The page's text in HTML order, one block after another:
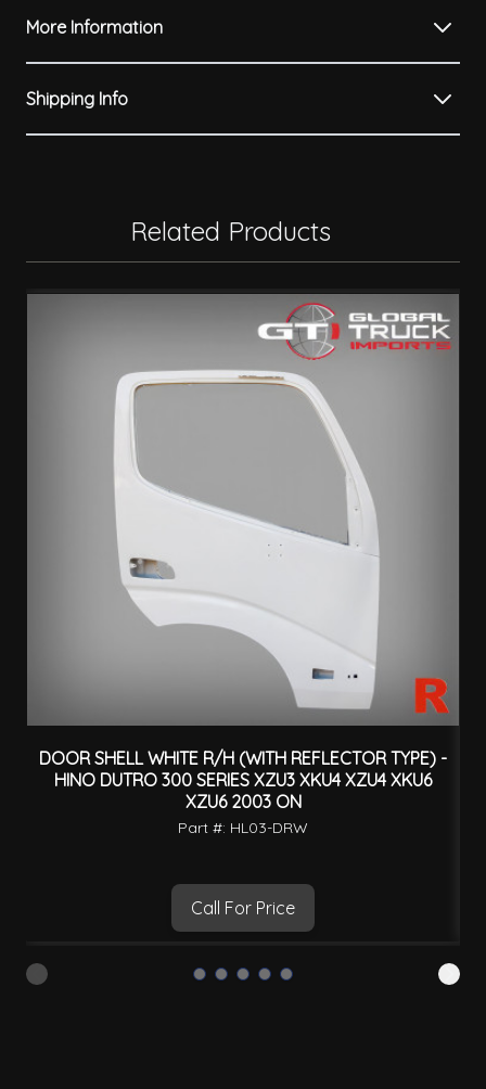
More Information
Shipping Info
Related Products
DOOR SHELL WHITE R/H (WITH REFLECTOR TYPE) -
HINO DUTRO 300 SERIES XZU3 XKU4 XZU4 XKU6
XZU6 2003 ON
Part #: HL03-DRW
Call For Price